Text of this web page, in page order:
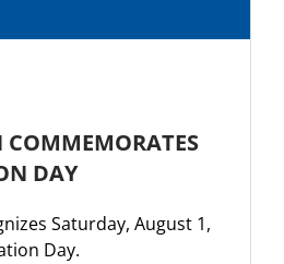
COMMEMORATES
DAY
Saturday, August 1,
Day.